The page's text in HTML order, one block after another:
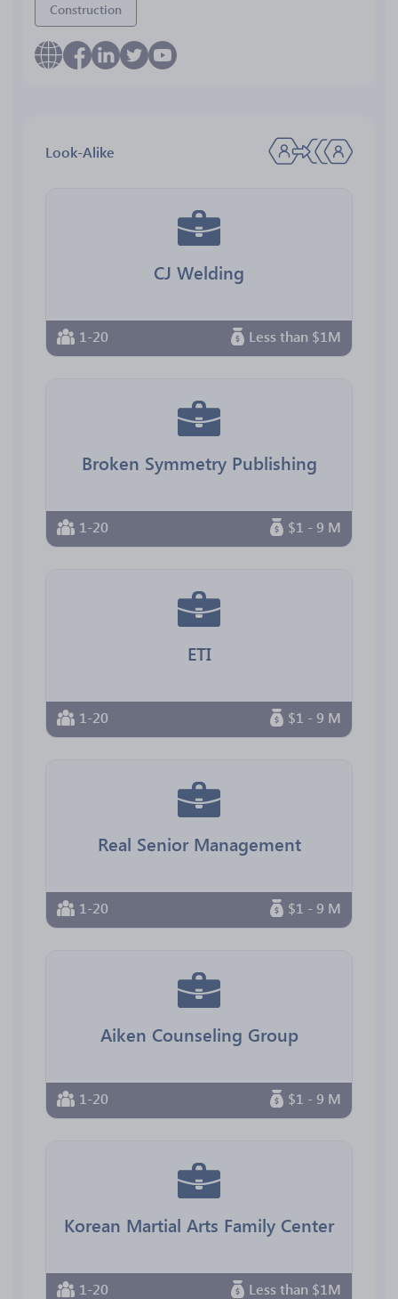
Construction
Look-Alike
CJ Welding
1-20 Less than $1M
Broken Symmetry Publishing
1-20 $1 - 9 M
ETI
1-20 $1 - 9 M
Real Senior Management
1-20 $1 - 9 M
Aiken Counseling Group
1-20 $1 - 9 M
Korean Martial Arts Family Center
1-20 Less than $1M